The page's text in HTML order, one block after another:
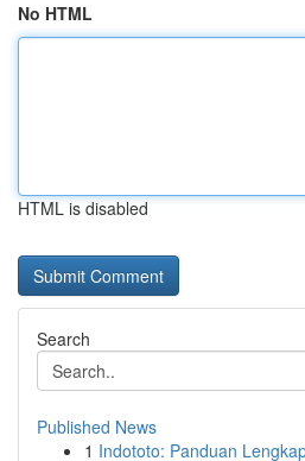
No HTML
HTML is disabled
Search
Published News
1 Indototo: Panduan